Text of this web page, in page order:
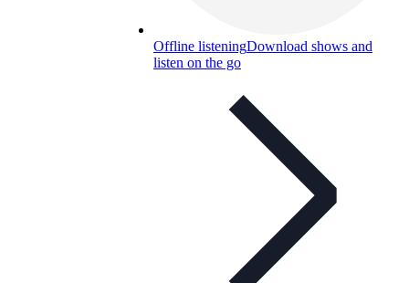
Offline listeningDownload shows and
listen on the go